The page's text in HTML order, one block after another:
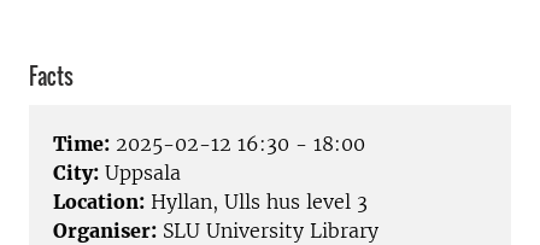
Facts
Time: 2025-02-12 16:30 - 18:00
City: Uppsala
Location: Hyllan, Ulls hus level 3
Organiser: SLU University Library